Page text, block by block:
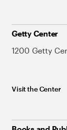
Getty Center
1200 Getty
Visit the Center